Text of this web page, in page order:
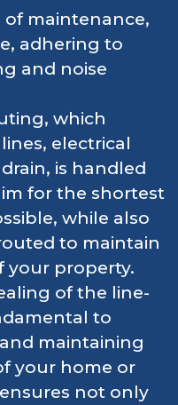
of maintenance,
adhering to
and noise
which
electrical
is handled
for the shortest
while also
to maintain
your property.
of the line-
to
maintaining
your home or
not only